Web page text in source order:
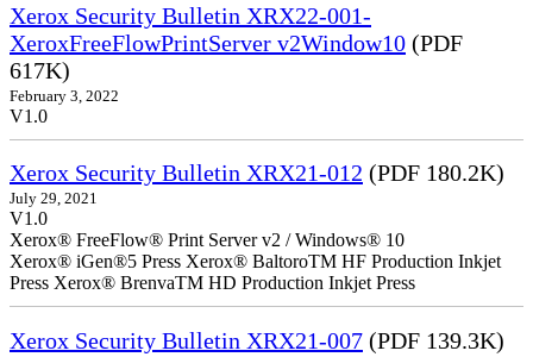
Xerox Security Bulletin XRX22-001-
XeroxFreeFlowPrintServer v2Window10 (PDF
617K)
February 3, 2022
V1.0
Xerox Security Bulletin XRX21-012 (PDF 180.2K)
July 29, 2021
V1.0
Xerox® FreeFlow® Print Server v2 / Windows® 10
Xerox® iGen®5 Press Xerox® BaltoroTM HF Production Inkjet
Press Xerox® BrenvaTM HD Production Inkjet Press
Xerox Security Bulletin XRX21-007 (PDF 139.3K)